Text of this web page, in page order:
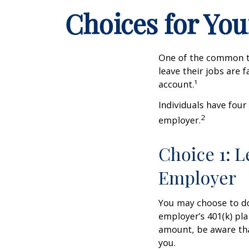
Choices for
One of the common
leave their jobs are
account.¹
Individuals have
employer.2
Choice 1:
Employer
You may choose to
employer’s 401(k)
amount, be aware
you.